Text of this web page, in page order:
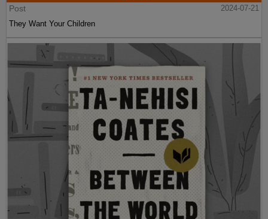
Post
2024-07-21
They Want Your Children